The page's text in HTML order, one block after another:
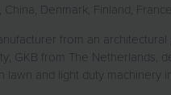
Denmark, Finland,
from an
GKB from The
and light duty machinery